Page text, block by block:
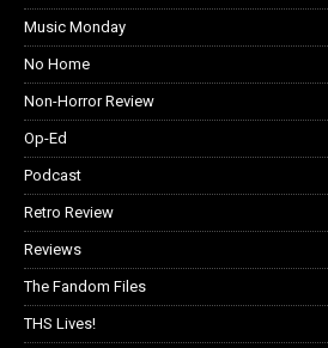
Music Monday
No Home
Non-Horror Review
Op-Ed
Podcast
Retro Review
Reviews
The Fandom Files
THS Lives!